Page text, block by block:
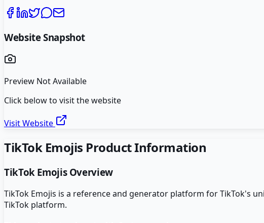
Website Snapshot
Preview Not Available
Click below to visit the website
Visit Website
TikTok Emojis Product Information
TikTok EmojisOverview
TikTok Emojis is a reference and generator platform for TikTok's
TikTok platform.